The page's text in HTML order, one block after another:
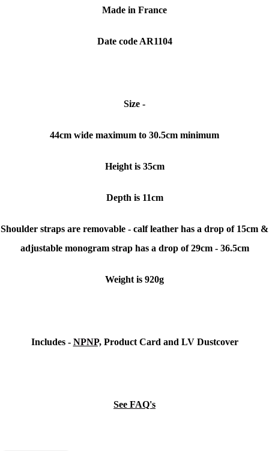
Made in France
Date code AR1104
Size -
44cm wide maximum to 30.5cm minimum
Height is 35cm
Depth is 11cm
Shoulder straps are removable - calf leather has a drop of 15cm &
adjustable monogram strap has a drop of 29cm - 36.5cm
Weight is 920g
Includes - NPNP,Product Card and LV Dustcover
See FAQ's